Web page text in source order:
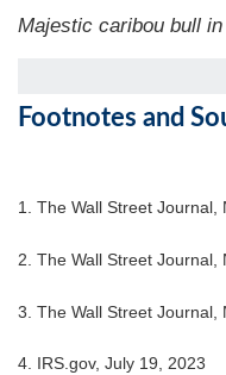
Majestic caribou bull
Footnotes and
1. The Wall Street Journal,
2. The Wall Street Journal,
3. The Wall Street Journal,
4. IRS.gov, July 19, 2023